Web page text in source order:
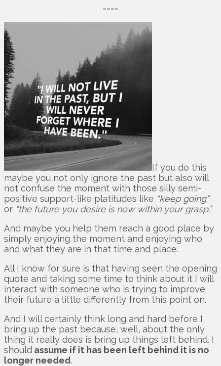
====
If you do this
maybe you not only ignore the past but also will
not confuse the moment with those silly semi-
positive support-like platitudes like “keep going”
or “the future you desire is now within your grasp.”
And maybe you help them reach a good place by
simply enjoying the moment and enjoying who
and what they are in that time and place.
All I know for sure is that having seen the opening
quote and taking some time to think about it I will
interact with someone who is trying to improve
their future a little differently from this point on.
And I will certainly think long and hard before I
bring up the past because, well, about the only
thing it really does is bring up things left behind. I
should assume if it has been left behind it is no
longer needed.